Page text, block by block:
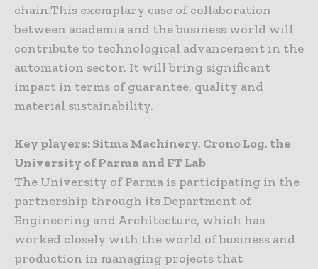
chain.This exemplary case of collaboration
between academia and the business world will
contribute to technological advancement in the
automation sector. It will bring significant
impact in terms of guarantee, quality and
material sustainability.
Key players: Sitma Machinery, Crono Log, the
University of Parma and FT Lab
The University of Parma is participating in the
partnership through its Department of
Engineering and Architecture, which has
worked closely with the world of business and
production in managing projects that